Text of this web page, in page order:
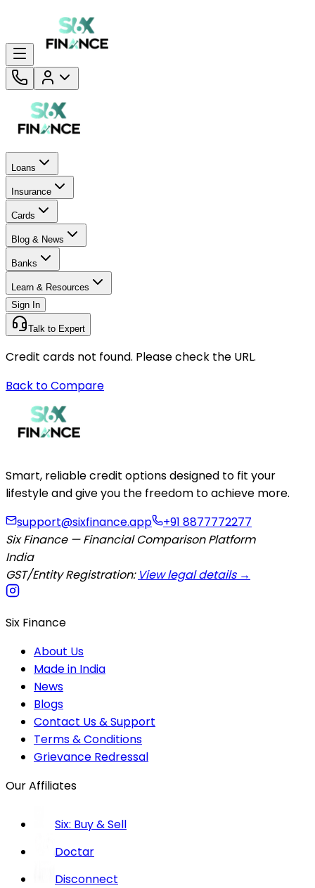
Loans
Insurance
Cards
Blog & News
Banks
Learn & Resources
Sign In
Talk to Expert
Credit cards not found. Please check the URL.
Back to Compare
Smart, reliable credit options designed to fit your
lifestyle and give you the freedom to achieve more.
support@sixfinance.app
+91 8877772277
Six Finance — Financial Comparison Platform
India
GST/Entity Registration: View legal details →
Six Finance
About Us
Made in India
News
Blogs
Contact Us & Support
Terms & Conditions
Grievance Redressal
Our Affiliates
Six: Buy & Sell
Doctar
Disconnect